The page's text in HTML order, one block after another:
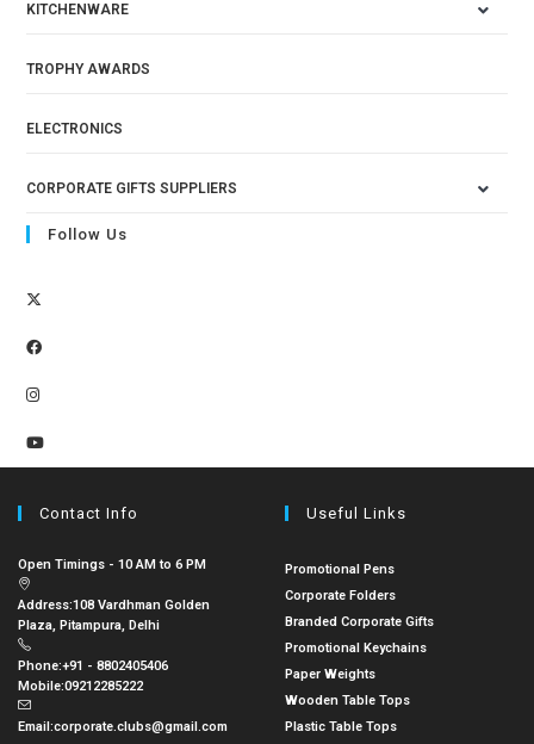
KITCHENWARE
TROPHY AWARDS
ELECTRONICS
CORPORATE GIFTS SUPPLIERS
Follow Us
Contact Info
Open Timings - 10 AM to 6 PM
Address:108 Vardhman Golden
Plaza, Pitampura, Delhi
Phone:+91 - 8802405406
Mobile:09212285222
Email:corporate.clubs@gmail.com
Useful Links
Promotional Pens
Corporate Folders
Branded Corporate Gifts
Promotional Keychains
Paper Weights
Wooden Table Tops
Plastic Table Tops